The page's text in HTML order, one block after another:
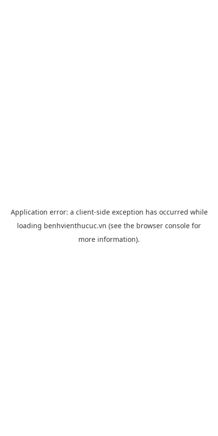
Application error: a client-side exception has occurred while
loading benhvienthucuc.vn (see the browser console for
more information).